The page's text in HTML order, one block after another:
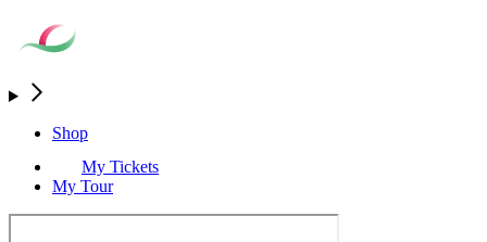
Shop
My Tickets
My Tour